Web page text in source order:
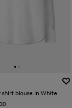
shirt blouse in White